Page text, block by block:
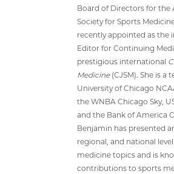
Board of Directors for the
Society for Sports
recently appointed as the
Editor for Continuing
prestigious international
Medicine (CJSM). She is a
University of Chicago
the WNBA Chicago Sky,
and the Bank of America
Benjamin has presented
regional, and national
medicine topics and is
contributions to sports